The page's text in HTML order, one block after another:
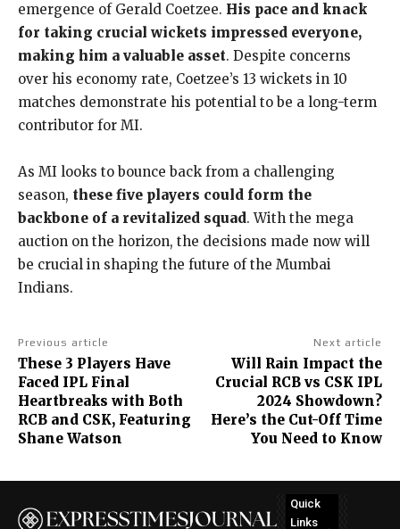
emergence of Gerald Coetzee. His pace and knack
for taking crucial wickets impressed everyone,
making him a valuable asset. Despite concerns
over his economy rate, Coetzee’s 13 wickets in 10
matches demonstrate his potential to be a long-term
contributor for MI.
As MI looks to bounce back from a challenging
season, these five players could form the
backbone of a revitalized squad. With the mega
auction on the horizon, the decisions made now will
be crucial in shaping the future of the Mumbai
Indians.
Previous article
These 3 Players Have
Faced IPL Final
Heartbreaks with Both
RCB and CSK, Featuring
Shane Watson
Next article
Will Rain Impact the
Crucial RCB vs CSK IPL
2024 Showdown?
Here’s the Cut-Off Time
You Need to Know
Quick
Links